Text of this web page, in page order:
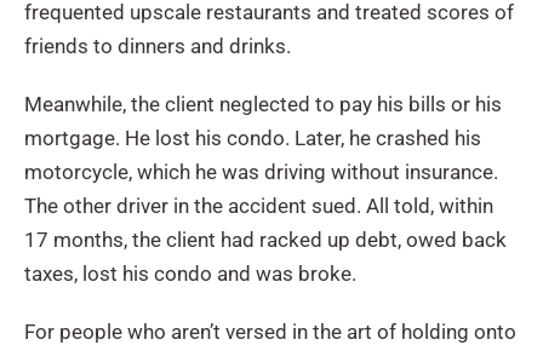
frequented upscale restaurants and treated scores of
friends to dinners and drinks.
Meanwhile, the client neglected to pay his bills or his
mortgage. He lost his condo. Later, he crashed his
motorcycle, which he was driving without insurance.
The other driver in the accident sued. All told, within
17 months, the client had racked up debt, owed back
taxes, lost his condo and was broke.
For people who aren’t versed in the art of holding onto